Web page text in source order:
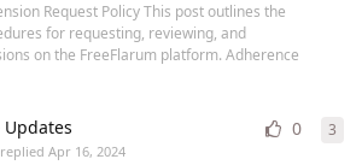
Request Policy This post outlines the
for requesting, reviewing, and
on the FreeFlarum platform. Adherence
0
repliedApr 16, 2024
3